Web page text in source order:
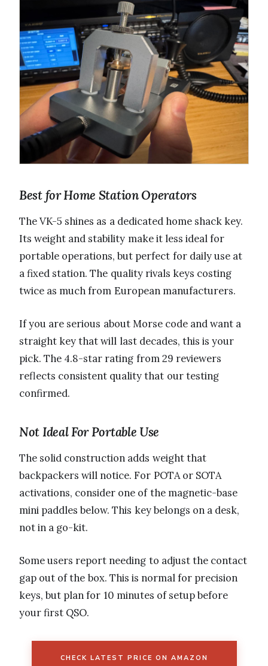
Best for Home Station Operators
The VK-5 shines as a dedicated home shack key.
Its weight and stability make it less ideal for
portable operations, but perfect for daily use at
a fixed station. The quality rivals keys costing
twice as much from European manufacturers.
If you are serious about Morse code and want a
straight key that will last decades, this is your
pick. The 4.8-star rating from 29 reviewers
reflects consistent quality that our testing
confirmed.
Not Ideal For Portable Use
The solid construction adds weight that
backpackers will notice. For POTA or SOTA
activations, consider one of the magnetic-base
mini paddles below. This key belongs on a desk,
not in a go-kit.
Some users report needing to adjust the contact
gap out of the box. This is normal for precision
keys, but plan for 10 minutes of setup before
your first QSO.
CHECK LATEST PRICE ON AMAZON